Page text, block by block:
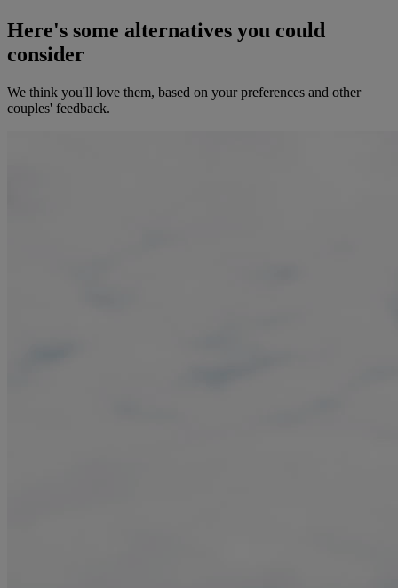
Here's some alternatives you could
consider
We think you'll love them, based on your preferences and other
couples' feedback.